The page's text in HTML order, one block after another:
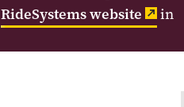
RideSystems website
in